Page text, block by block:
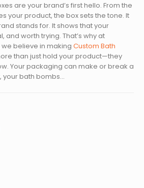
are your brand’s first hello. From the
your product, the box sets the tone. It
stands for. It shows that your
and worth trying. That’s why at
believe in making Custom Bath
than just hold your product—they
Your packaging can make or break a
your bath bombs...